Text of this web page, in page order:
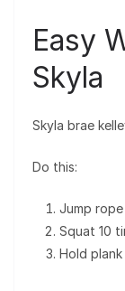
Easy
Skyla
Skyla brae
Do this:
Jump rope
Squat 10
Hold